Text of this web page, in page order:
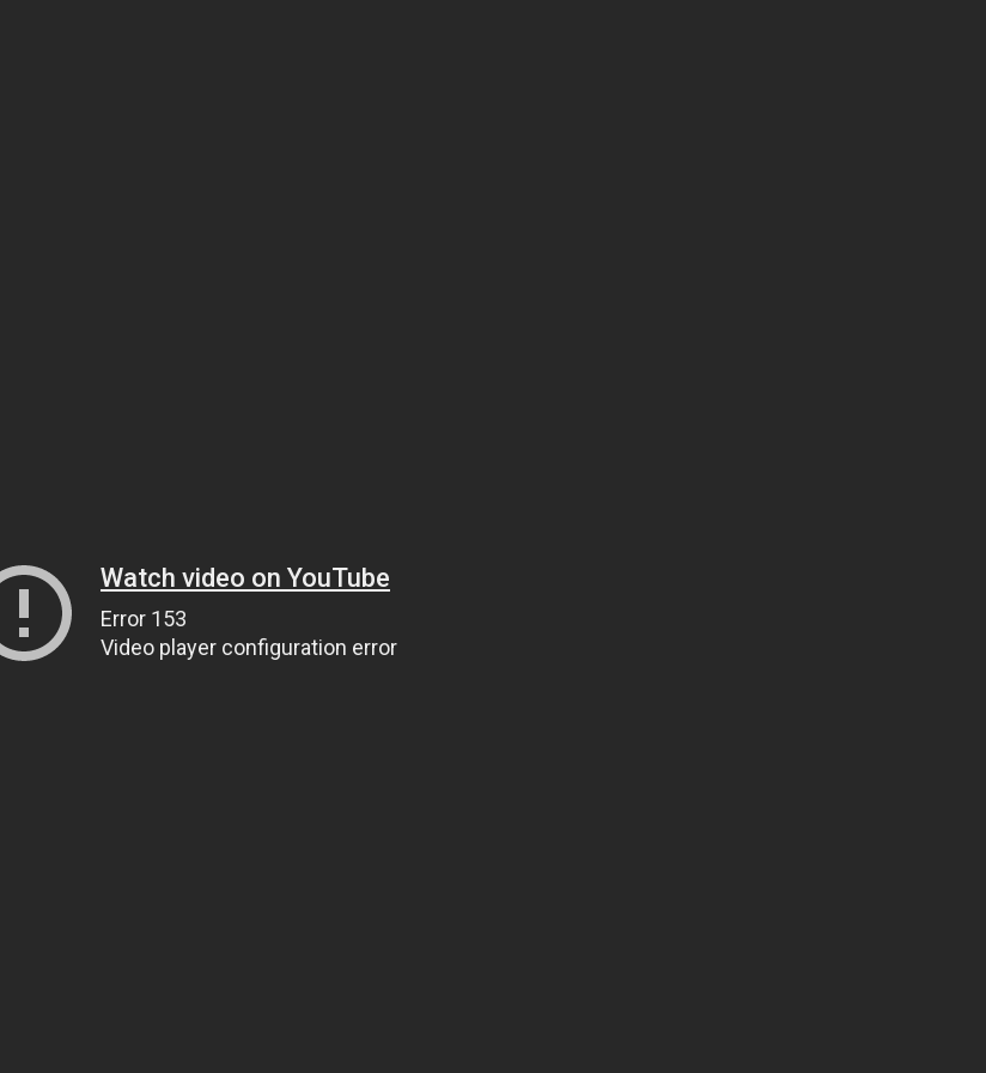
Watch video on YouTube
Error 153
Video player configuration error